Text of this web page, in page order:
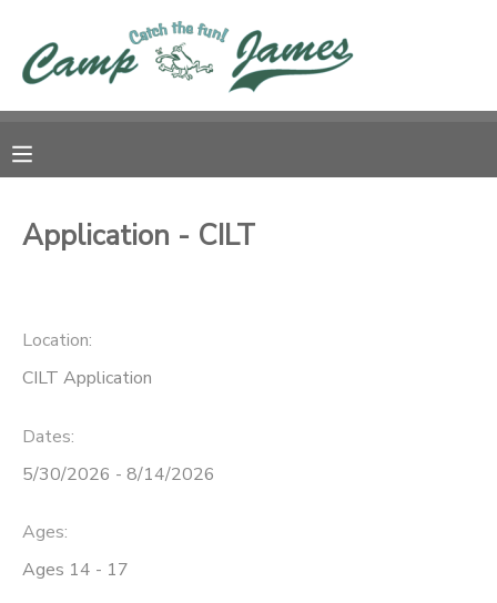
Application - CILT
Location:
CILT Application
Dates:
5/30/2026 - 8/14/2026
Ages:
Ages 14 - 17
MY ACCOUNT
OVERVIEW
RESERVATIONS
MESSAGE CENTER
GIFT CERTIFICATES